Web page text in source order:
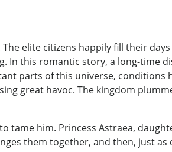
elite citizens happily fill their
In this romantic story, a long-time
parts of this universe, conditions
great havoc. The kingdom
tame him. Princess Astraea,
them together, and then, just as